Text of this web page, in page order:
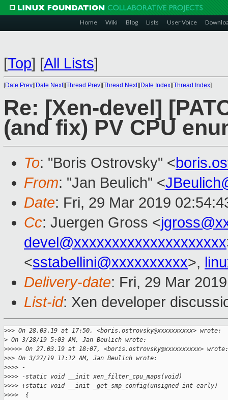
Home Wiki Blog Lists User Voice
[Top] [All Lists]
[Date Prev][Date Next][Thread Prev][Thread Next][Date Index][Thread Index]
Re: [Xen-devel]
(and fix) PV CPU
To: "Boris Ostrovsky" <
From: "Jan Beulich" <
Date: Fri, 29 Mar 2019
Cc: Juergen Gross <
devel@xxxxxxxxxxxxxxxxxxxx
<sstabellini@xxxxxxxxxx>,
Delivery-date: Fri, 29 Mar
List-id: Xen developer
>>> On 28.03.19 at 17:50, <boris.ostrovsky@xxxxxxxxxx> wrote:
> On 3/28/19 5:03 AM, Jan Beulich wrote:
>>>>> On 27.03.19 at 18:07, <boris.ostrovsky@xxxxxxxxxx> wrote:
>>> On 3/27/19 11:12 AM, Jan Beulich wrote:
>>>> -
>>>> -static void __init xen_filter_cpu_maps(void)
>>>> +static void __init _get_smp_config(unsigned int early)
>>>>  {